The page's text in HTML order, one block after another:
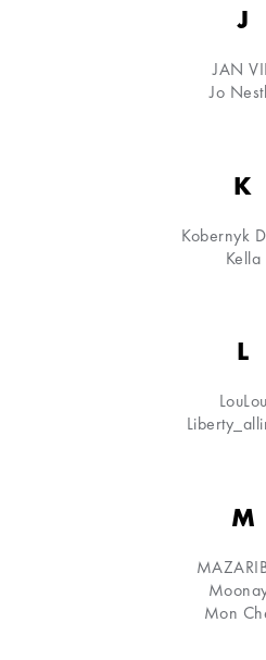
J
JAN
Jo
K
Kobernyk
Kella
L
LouLou
M
Mon